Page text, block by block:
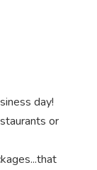
day!
or